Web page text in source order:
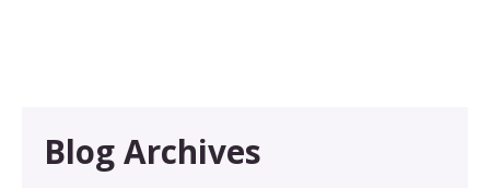
Blog Archives